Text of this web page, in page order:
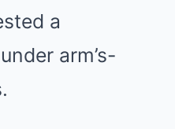
a
arm’s-